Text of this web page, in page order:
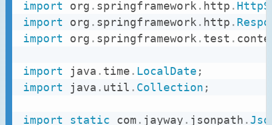
import
org . springframework. http .
import
org . springframework. http .
import
org . springframework. test .
import java . time . LocalDate ;
import
java . util . Collection ;
import static com . jayway . jsonpath .